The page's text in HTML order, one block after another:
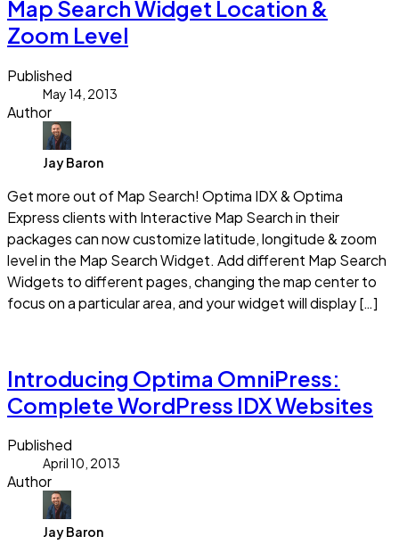
Map Search Widget Location &
Zoom Level
Published
May 14, 2013
Author
Jay Baron
Get more out of Map Search! Optima IDX & Optima
Express clients with Interactive Map Search in their
packages can now customize latitude, longitude & zoom
level in the Map Search Widget. Add different Map Search
Widgets to different pages, changing the map center to
focus on a particular area, and your widget will display […]
Introducing Optima OmniPress:
Complete WordPress IDX Websites
Published
April 10, 2013
Author
Jay Baron